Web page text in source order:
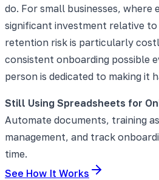
do. For small businesses, where
significant investment relative to
retention risk is particularly
consistent onboarding possible
person is dedicated to making it
Still Using Spreadsheets for
Automate documents, training
management, and track
time.
See How It Works